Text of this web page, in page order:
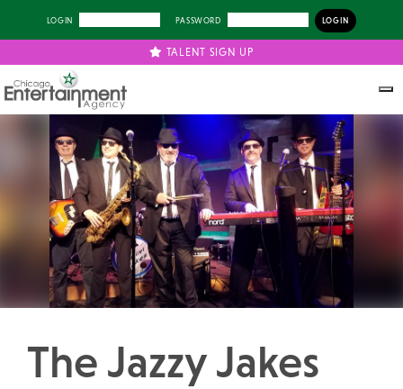
LOGIN PASSWORD
TALENT SIGN UP
Previous Next
The Jazzy Jakes